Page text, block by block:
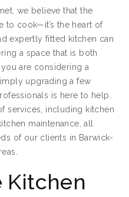
we believe that the
to cook—it’s the heart of
expertly fitted kitchen can
a space that is both
are considering a
upgrading a few
is here to help.
services, including kitchen
maintenance, all
of our clients in Barwick-
Kitchen